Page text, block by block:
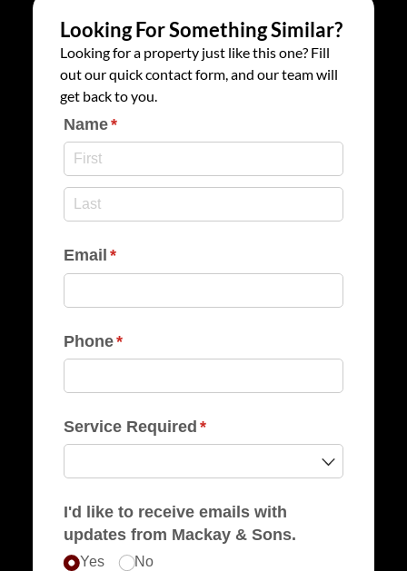
Looking For Something Similar?
Looking for a property just like this one? Fill
out our quick contact form, and our team will
get back to you.
Name*
(required)
Email *
(required)
Phone*
(required)
Service Required *
(required)
I'd like to receive emails with
updates from Mackay & Sons.
Yes No